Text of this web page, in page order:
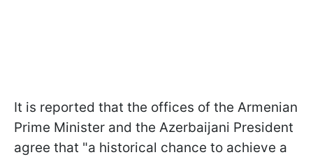
It is reported that the offices of the Armenian
Prime Minister and the Azerbaijani President
agree that "a historical chance to achieve a